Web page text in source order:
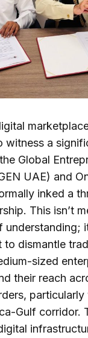
witness a
Global
UAE) and
inked a
This isn’t
understanding;
dismantle
sized
their reach
Gulf corridor.